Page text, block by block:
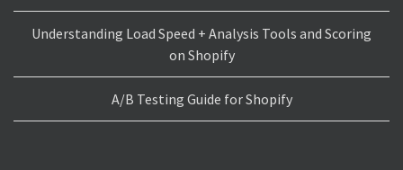
Understanding Load Speed + Analysis Tools and Scoring
on Shopify
A/B Testing Guide for Shopify